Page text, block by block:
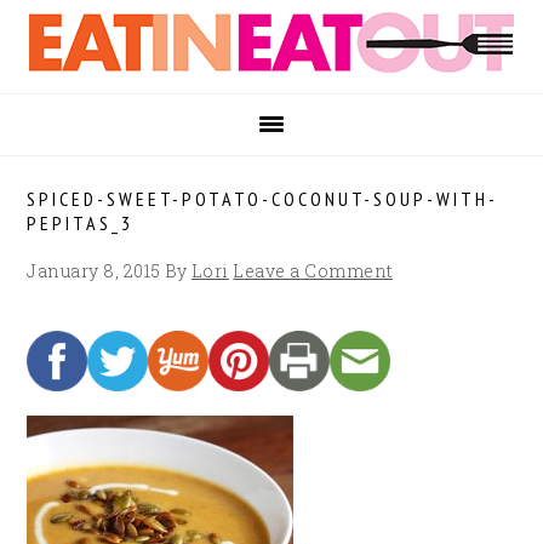
Skip
primary
Skip
main
Skip
footer
SPICED-SWEET-POTATO-COCONUT-SOUP-WITH-
PEPITAS_3
January 8, 2015 By Lori Leave a Comment